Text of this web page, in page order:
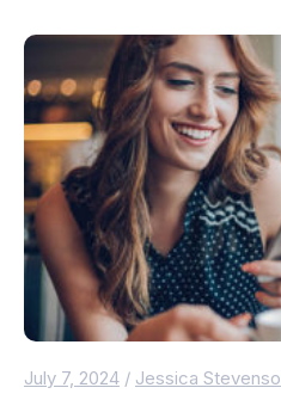
July 7, 2024 / Jessica